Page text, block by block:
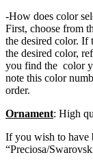
-How does color
First, choose from
the desired color. If
the desired color,
you find the color
note this color
order.
Ornament: High
If you wish to have
“Preciosa/